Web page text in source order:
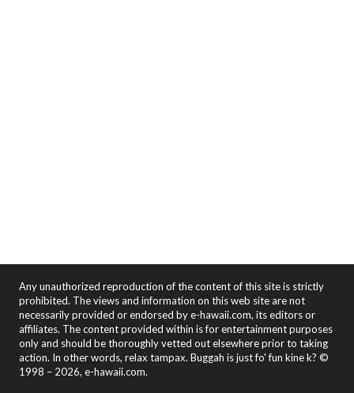
Any unauthorized reproduction of the content of this site is strictly
prohibited. The views and information on this web site are not
necessarily provided or endorsed by e-hawaii.com, its editors or
affiliates. The content provided within is for entertainment purposes
only and should be thoroughly vetted out elsewhere prior to taking
action. In other words, relax tampax. Buggah is just fo' fun kine k? ©
1998 – 2026, e-hawaii.com.